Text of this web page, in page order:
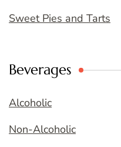
Sweet Pies and Tarts
Beverages
Alcoholic
Non-Alcoholic